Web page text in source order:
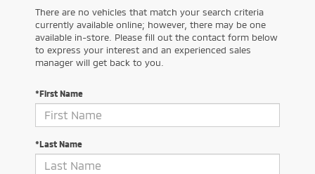
There are no vehicles that match your search criteria
currently available online; however, there may be one
available in-store. Please fill out the contact form below
to express your interest and an experienced sales
manager will get back to you.
*First Name
*Last Name